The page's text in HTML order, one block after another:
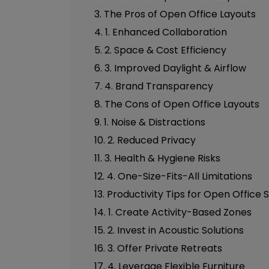
3. The Pros of Open Office Layouts
4. 1. Enhanced Collaboration
5. 2. Space & Cost Efficiency
6. 3. Improved Daylight & Airflow
7. 4. Brand Transparency
8. The Cons of Open Office Layouts
9. 1. Noise & Distractions
10. 2. Reduced Privacy
11. 3. Health & Hygiene Risks
12. 4. One-Size-Fits-All Limitations
13. Productivity Tips for Open Office
14. 1. Create Activity-Based Zones
15. 2. Invest in Acoustic Solutions
16. 3. Offer Private Retreats